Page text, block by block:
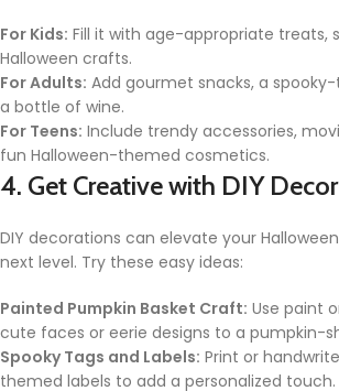
For Kids: Fill it with age-appropriate treats,
Halloween crafts.
For Adults: Add gourmet snacks, a
a bottle of wine.
For Teens: Include trendy accessories,
fun Halloween-themed cosmetics.
4. Get Creative with DIY Decor
DIY decorations can elevate your
next level. Try these easy ideas:
Painted Pumpkin Basket Craft: Use paint
cute faces or eerie designs to a pumpkin-
Spooky Tags and Labels: Print or
themed labels to add a personalized touch.